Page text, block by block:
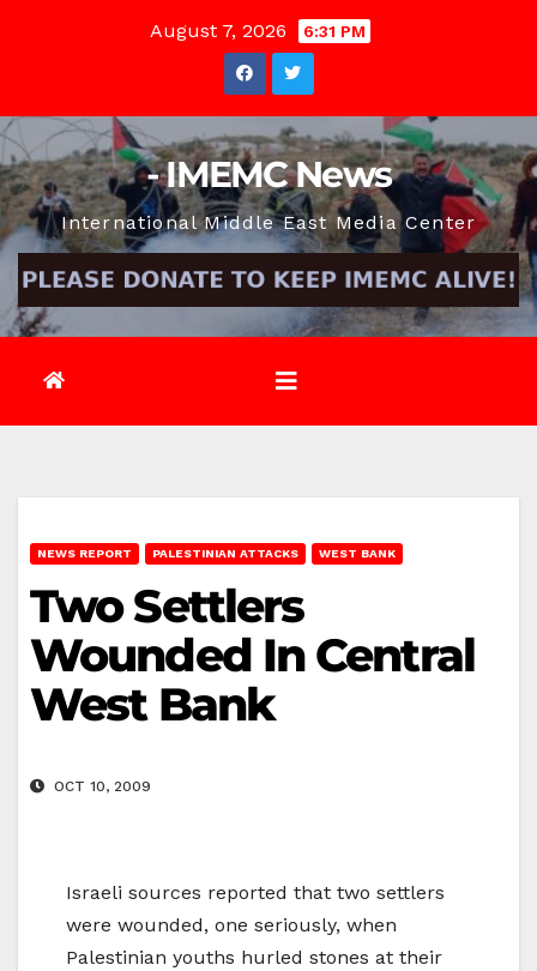
August 7, 2026 6:31 PM
- IMEMC News
International Middle East Media Center
NEWS REPORT PALESTINIAN ATTACKS WEST BANK
Two Settlers
Wounded In Central
West Bank
OCT 10, 2009
Israeli sources reported that two settlers
were wounded, one seriously, when
Palestinian youths hurled stones at their